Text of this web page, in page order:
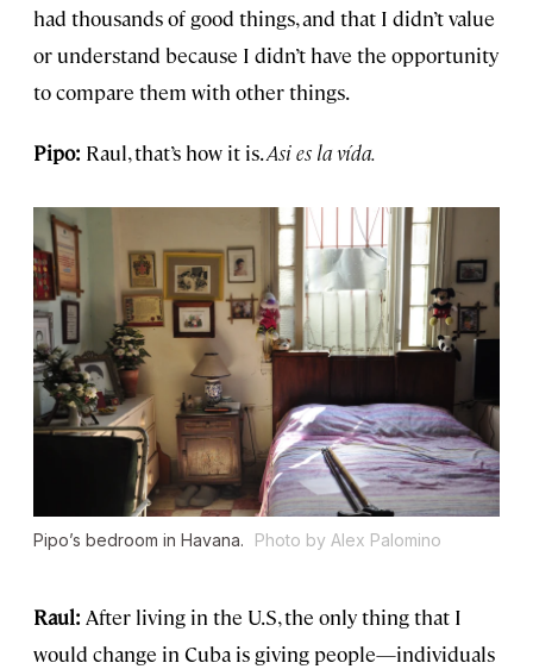
had thousands of good things, and that I didn’t value
or understand because I didn’t have the opportunity
to compare them with other things.
Pipo: Raul, that’s how it is.Asi es la vída.
Pipo’s bedroom in Havana. Photo by Alex Palomino
Raul: After living in the U.S, the only thing that I
would change in Cuba is giving people—individuals